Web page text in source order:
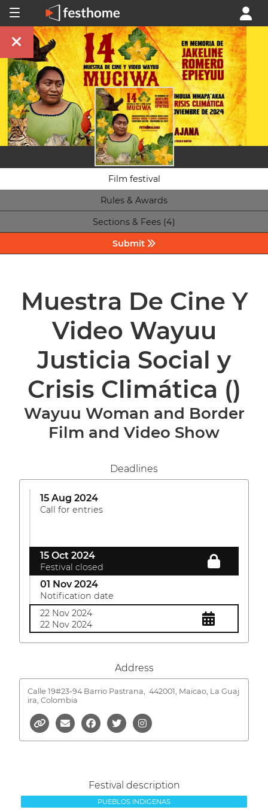
Film festival
Rules & Awards
Sections & Fees (4)
Submit
Muestra De Cine Y
Video Wayuu
Justicia Social y
Crisis Climática ()
Wayuu Woman and Border
Film and Video Show
Deadlines
15 Aug 2024
Call for entries
15 Oct 2024
Festival closed
01 Nov 2024
Notification date
22 Nov 2024
22 Nov 2024
Address
Calle 19#23-94 Barrio Pastrana,
442001, Maicao, La Guaj
ira, Colombia
Festival description
PUEBLOS INDIGENAS